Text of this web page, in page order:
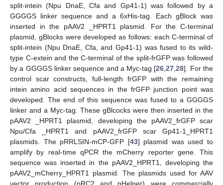
split-intein (Npu DnaE, Cfa and Gp41-1) was followed by a
GGGGS linker sequence and a 6xHis-tag. Each gBlock was
inserted in the pAAV2 _HPRT1 plasmid. For the C-terminal
plasmid, gBlocks were developed as follows: each C-terminal of
split-intein (Npu DnaE, Cfa, and Gp41-1) was fused to its wild-
type C-extein and the C-terminal of the split-frGFP was followed
by a GGGGS linker sequence and a Myc-tag [26,27,28]. For the
control scar constructs, full-length frGFP with the remaining
intein amino acid sequences in the frGFP junction point was
developed. The end of this sequence was fused to a GGGGS
linker and a Myc-tag. These gBlcocks were then inserted in the
pAAV2 _HPRT1 plasmid, developing the pAAV2_frGFP scar
Npu/Cfa _HPRT1 and pAAV2_frGFP scar Gp41-1_HPRT1
plasmids. The pRRLSIN-mCP-GFP [43] plasmid was used to
amplify by real-time qPCR the mCherry reporter gene. This
sequence was inserted in the pAAV2_HPRT1, developing the
pAAV2_mCherry_HPRT1 plasmid. The plasmids used for AAV